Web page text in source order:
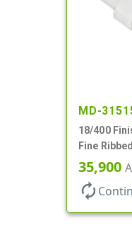
MD-
18/400
Fine
35,900
autorenew